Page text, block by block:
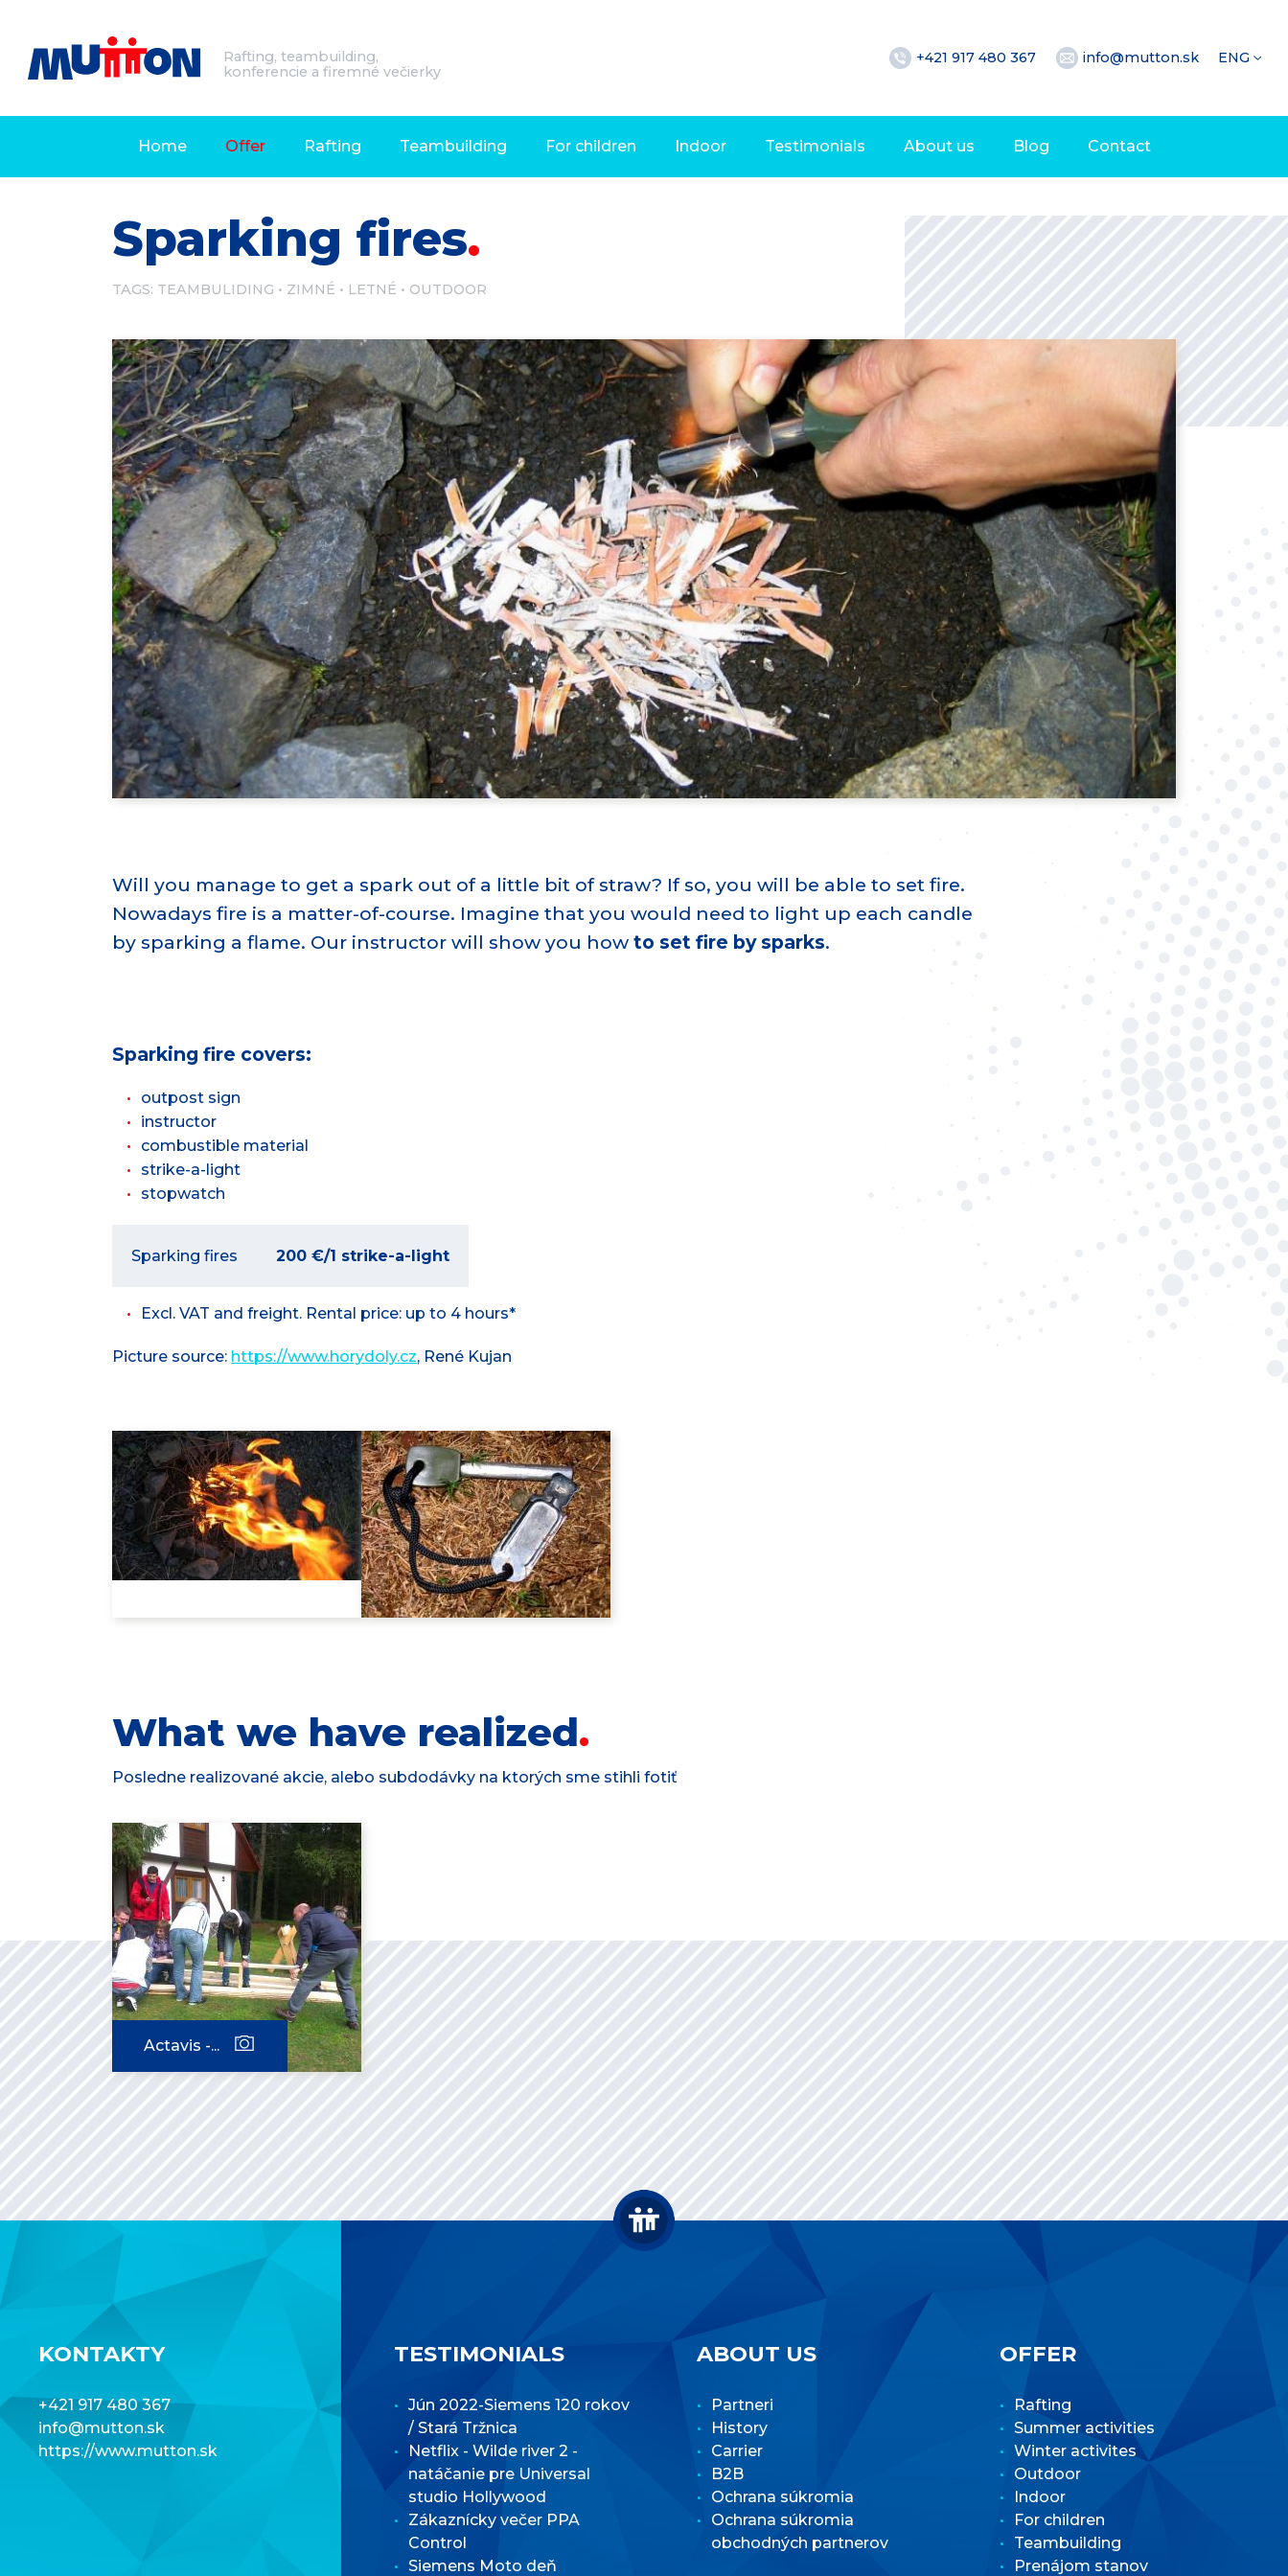
Rafting, teambuilding,
konferencie a firemné večierky
+421 917 480 367 info@mutton.sk ENG
Home Offer Rafting Teambuilding For children Indoor Testimonials About us Blog Contact
Sparking fires
TAGS: TEAMBULIDING ZIMNÉ LETNÉ OUTDOOR
Will you manage to get a spark out of a little bit of straw? If so, you will be able to set fire.
Nowadays fire is a matter-of-course. Imagine that you would need to light up each candle
by sparking a flame. Our instructor will show you how to set fire by sparks.
Sparking fire covers:
outpost sign
instructor
combustible material
strike-a-light
stopwatch
Sparking fires 200 €/1 strike-a-light
Excl. VAT and freight. Rental price: up to 4 hours*
Picture source: https://www.horydoly.cz, René Kujan
What we have realized
Posledne realizované akcie, alebo subdodávky na ktorých sme stihli fotiť
Actavis -...
KONTAKTY
+421 917 480 367
info@mutton.sk
https://www.mutton.sk
TESTIMONIALS
Jún 2022-Siemens 120 rokov
/ Stará Tržnica
Netflix - Wilde river 2 -
natáčanie pre Universal
studio Hollywood
Zákaznícky večer PPA
Control
Siemens Moto deň
ABOUT US
Partneri
History
Carrier
B2B
Ochrana súkromia
Ochrana súkromia
obchodných partnerov
OFFER
Rafting
Summer activities
Winter activites
Outdoor
Indoor
For children
Teambuilding
Prenájom stanov